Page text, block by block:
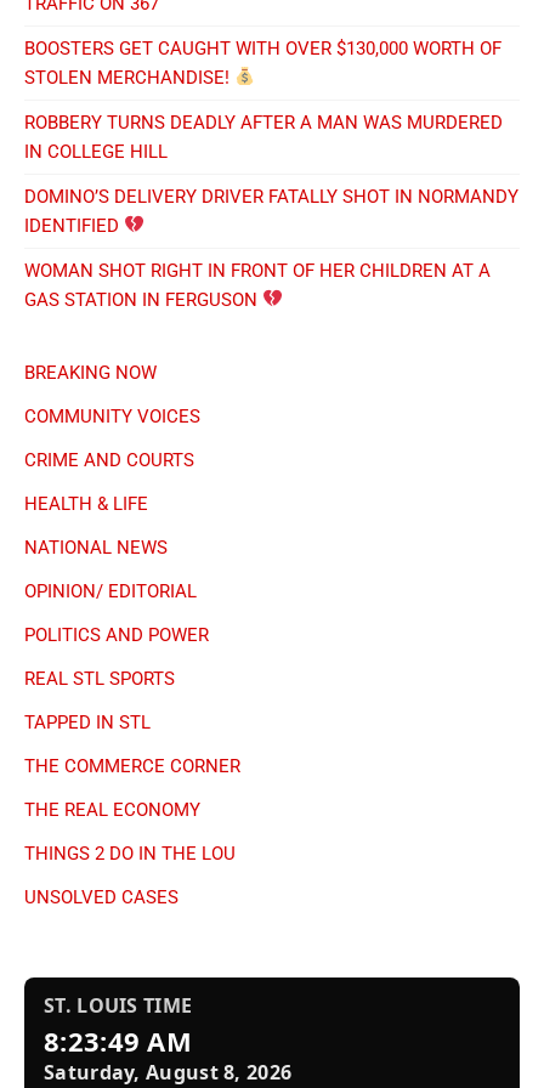
BOOSTERS GET CAUGHT WITH OVER $130,000 WORTH OF
STOLEN MERCHANDISE!
ROBBERY TURNS DEADLY AFTER A MAN WAS MURDERED
IN COLLEGE HILL
DOMINO’S DELIVERY DRIVER FATALLY SHOT IN NORMANDY
IDENTIFIED
WOMAN SHOT RIGHT IN FRONT OF HER CHILDREN AT A
GAS STATION IN FERGUSON
BREAKING NOW
COMMUNITY VOICES
CRIME AND COURTS
HEALTH & LIFE
NATIONAL NEWS
OPINION/ EDITORIAL
POLITICS AND POWER
REAL STL SPORTS
TAPPED IN STL
THE COMMERCE CORNER
THE REAL ECONOMY
THINGS 2 DO IN THE LOU
UNSOLVED CASES
ST. LOUIS TIME
8:23:49 AM
Saturday, August 8, 2026